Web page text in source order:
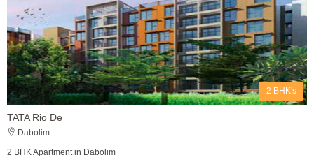
2 BHK's
TATA Rio De
Dabolim
2 BHK Apartment in Dabolim